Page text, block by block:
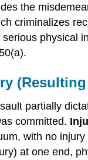
the
criminalizes
physical
(Resulting
partially
committed.
with no injury
at one end,